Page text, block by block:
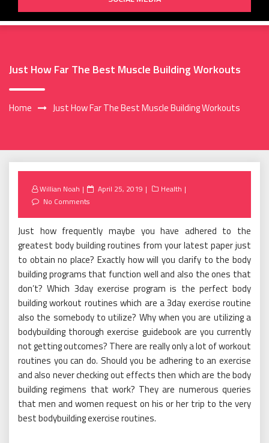
Just How Far The Best Muscle Building Workouts
Home Just How Far The Best Muscle Building Workouts
Willian Noah
Posted
April 25, 2019
Health
No Comments
Just how frequently maybe you have adhered to the
greatest body building routines from your latest paper just
to obtain no place? Exactly how will you clarify to the body
building programs that function well and also the ones that
don’t? Which 3day exercise program is the perfect body
building workout routines which are a 3day exercise routine
also the somebody to utilize? Why when you are utilizing a
bodybuilding thorough exercise guidebook are you currently
not getting outcomes? There are really only a lot of workout
routines you can do. Should you be adhering to an exercise
and also never checking out effects then which are the body
building regimens that work? They are numerous queries
that men and women request on his or her trip to the very
best bodybuilding exercise routines.